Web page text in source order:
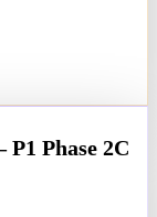
Phase 2C